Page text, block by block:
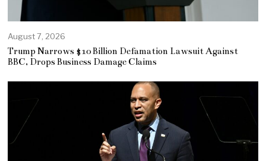
August 7, 2026
Trump Narrows $10 Billion Defamation Lawsuit Against
BBC, Drops Business Damage Claims